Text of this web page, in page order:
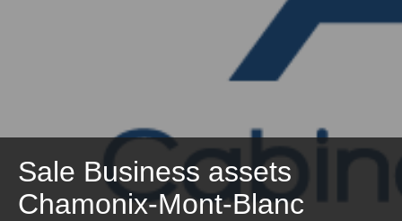
Sale Business assets
Chamonix-Mont-Blanc